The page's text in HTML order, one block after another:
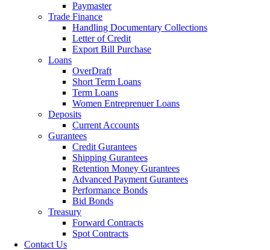
Paymaster
Trade Finance
Handling Documentary Collections
Letter of Credit
Export Bill Purchase
Loans
OverDraft
Short Term Loans
Term Loans
Women Entreprenuer Loans
Deposits
Current Accounts
Gurantees
Credit Gurantees
Shipping Gurantees
Retention Money Gurantees
Advanced Payment Gurantees
Performance Bonds
Bid Bonds
Treasury
Forward Contracts
Spot Contracts
Contact Us